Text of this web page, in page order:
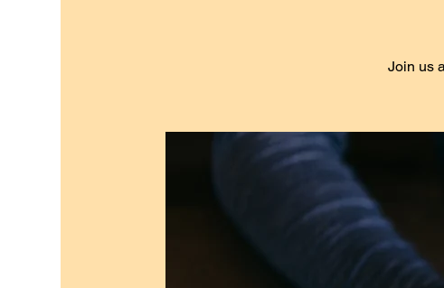
Join us